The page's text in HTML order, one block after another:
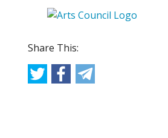
Share This: